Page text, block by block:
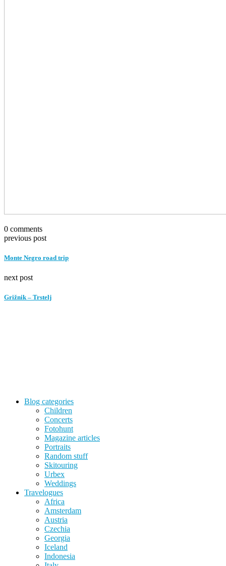
0 comments
previous post
Monte Negro road trip
next post
Grižnik – Trstelj
Blog categories
Children
Concerts
Fotohunt
Magazine articles
Portraits
Random stuff
Skitouring
Urbex
Weddings
Travelogues
Africa
Amsterdam
Austria
Czechia
Georgia
Iceland
Indonesia